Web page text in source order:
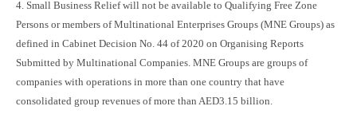
4. Small Business Relief will not be available to Qualifying Free Zone
Persons or members of Multinational Enterprises Groups (MNE Groups) as
defined in Cabinet Decision No. 44 of 2020 on Organising Reports
Submitted by Multinational Companies. MNE Groups are groups of
companies with operations in more than one country that have
consolidated group revenues of more than AED3.15 billion.